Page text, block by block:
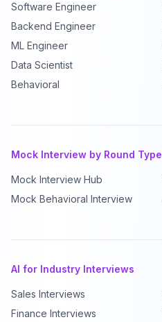
Software Engineer
Backend Engineer
ML Engineer
Data Scientist
Behavioral
Mock Interview by Round Type
Mock Interview Hub
Mock Behavioral Interview
AI for Industry Interviews
Sales Interviews
Finance Interviews